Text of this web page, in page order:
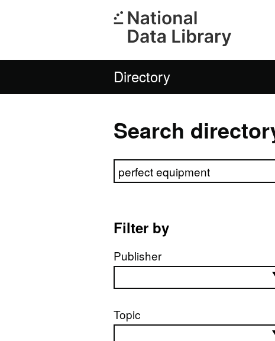
Directory
Search
Search directory
Filter by
Publisher
Topic